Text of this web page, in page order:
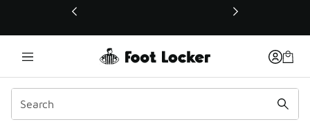
This link will open in a new window